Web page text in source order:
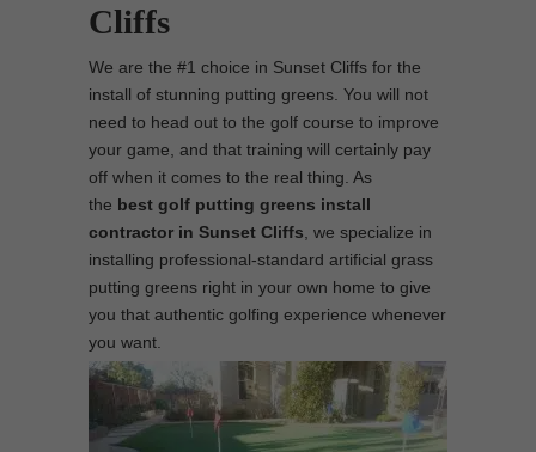
Cliffs
We are the #1 choice in Sunset Cliffs for the
install of stunning putting greens. You will not
need to head out to the golf course to improve
your game, and that training will certainly pay
off when it comes to the real thing. As
the best golf putting greens install
contractor in Sunset Cliffs , we specialize in
installing professional-standard artificial grass
putting greens right in your own home to give
you that authentic golfing experience whenever
you want.